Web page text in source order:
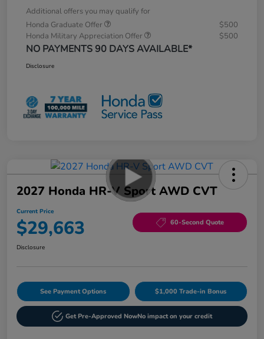
Additional offers you may qualify for
Honda Graduate Offer
$500
Honda Military Appreciation Offer
$500
NO PAYMENTS 90 DAYS AVAILABLE*
Disclosure
2027 Honda HR-V Sport AWD CVT
Current Price
$29,663 60-Second Quote
Disclosure
See Payment Options $1,000 Trade-in Bonus
Get Pre-Approved NowNo impact on your credit